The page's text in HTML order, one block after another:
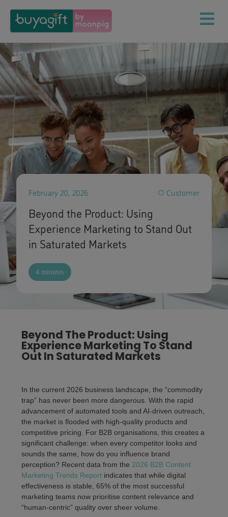
February 20, 2026 Customer
Beyond the Product: Using
Experience Marketing to Stand Out
in Saturated Markets
4 minutes
Beyond The Product: Using
Experience Marketing To Stand
Out In Saturated Markets
In the current 2026 business landscape, the “commodity
trap” has never been more dangerous. With the rapid
advancement of automated tools and AI-driven outreach,
the market is flooded with high-quality products and
competitive pricing. For B2B organisations, this creates a
significant challenge: when every competitor looks and
sounds the same, how do you influence brand
perception? Recent data from the 2026 B2B Content
Marketing Trends Report indicates that while digital
effectiveness is stable, 65% of the most successful
marketing teams now prioritise content relevance and
“human-centric” quality over sheer volume.